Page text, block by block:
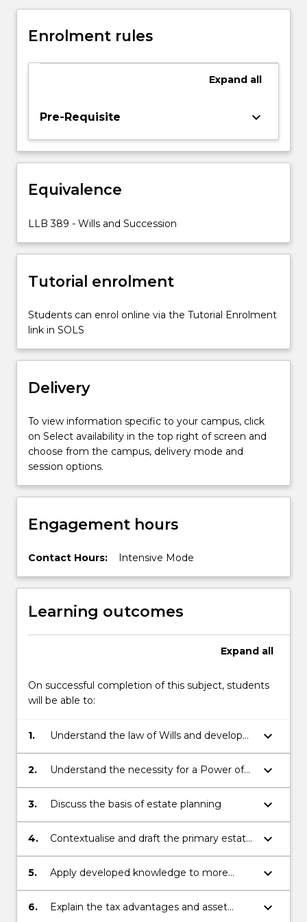
takes
practical
Succession,
with
estate
Estate
involves
revision
a…
For
content
the
More
button
below.
Enrolment rules
Expand all
Pre-Requisite keyboard_arrow_down
Equivalence
LLB 389 - Wills and Succession
Tutorial enrolment
Students can enrol online via the Tutorial Enrolment
link in SOLS
Delivery
To view information specific to your campus, click
on Select availability in the top right of screen and
choose from the campus, delivery mode and
session options.
Engagement hours
Contact Hours: Intensive Mode
Learning outcomes
Expand all
On successful completion of this subject, students
will be able to:
1.
Understand the law of Wills and develop
skills and knowledge in preparing basic
estate planning documents
keyboard_arrow_down
2.
Understand the necessity for a Power of
Attorney and associated documents, and
develop skills in building your practice and
keyboard_arrow_down
3. Discuss the basis of estate planning keyboard_arrow_down
4.
Contextualise and draft the primary estate
planning documents (including Wills)
keyboard_arrow_down
5.
Apply developed knowledge to more
complex family succession scenarios,
various probate grants and judicial
keyboard_arrow_down
6.
Explain the tax advantages and asset
keyboard_arrow_down